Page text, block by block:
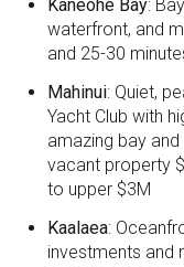
Kaneohe Bay:
waterfront, and
and 25-30
Mahinui: Quiet,
Yacht Club with
amazing bay
vacant property
to upper $3M
Kaalaea:
investments and